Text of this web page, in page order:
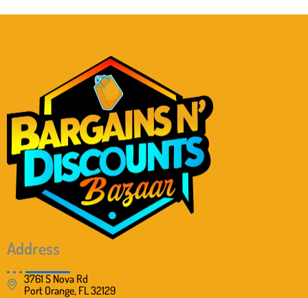
Address
3761 S Nova Rd
Port Orange, FL 32129